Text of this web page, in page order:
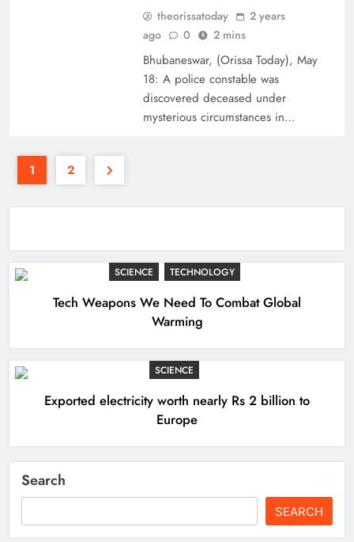
SCIENCE TECHNOLOGY
Tech Weapons We Need To Combat Global
Warming
SCIENCE
Exported electricity worth nearly Rs 2 billion to
Europe
theorissatoday
2 years
ago
0 2 mins
Bhubaneswar, (Orissa Today), May
18: A police constable was
discovered deceased under
mysterious circumstances in…
1 2
Search
SEARCH